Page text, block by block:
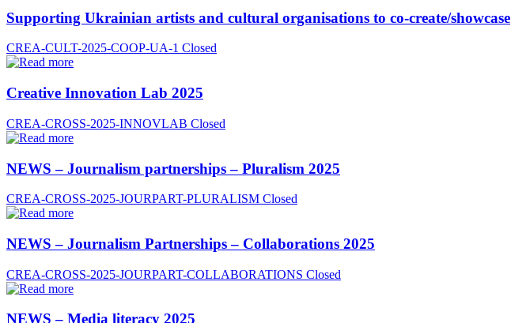
Supporting Ukrainian artists and cultural organisations to co-create/showcase
CREA-CULT-2025-COOP-UA-1 Closed
Creative Innovation Lab 2025
CREA-CROSS-2025-INNOVLAB Closed
NEWS – Journalism partnerships – Pluralism 2025
CREA-CROSS-2025-JOURPART-PLURALISM Closed
NEWS – Journalism Partnerships – Collaborations 2025
CREA-CROSS-2025-JOURPART-COLLABORATIONS Closed
NEWS – Media literacy 2025